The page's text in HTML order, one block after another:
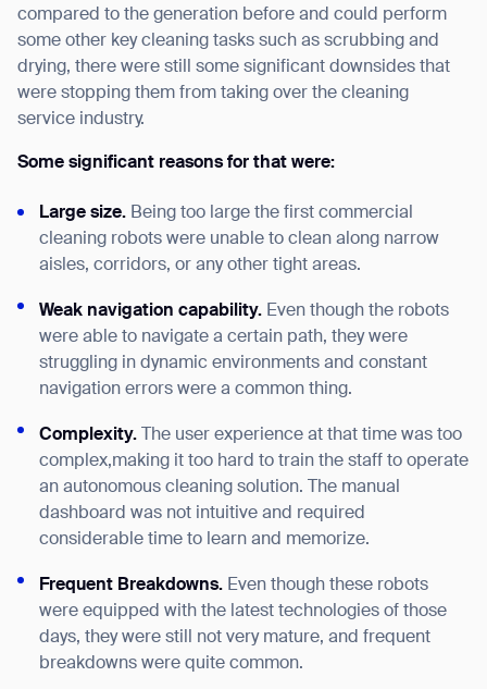
compared to the generation before and could perform
some other key cleaning tasks such as scrubbing and
drying, there were still some significant downsides that
were stopping them from taking over the cleaning
service industry.
Some significant reasons for that were:
Large size. Being too large the first commercial
cleaning robots were unable to clean along narrow
aisles, corridors, or any other tight areas.
Weak navigation capability. Even though the robots
were able to navigate a certain path, they were
struggling in dynamic environments and constant
navigation errors were a common thing.
Complexity.
The user experience at that time was too
complex,making it too hard to train the staff to operate
an autonomous cleaning solution. The manual
dashboard was not intuitive and required
considerable time to learn and memorize.
Frequent Breakdowns. Even though these robots
were equipped with the latest technologies of those
days, they were still not very mature, and frequent
breakdowns were quite common.